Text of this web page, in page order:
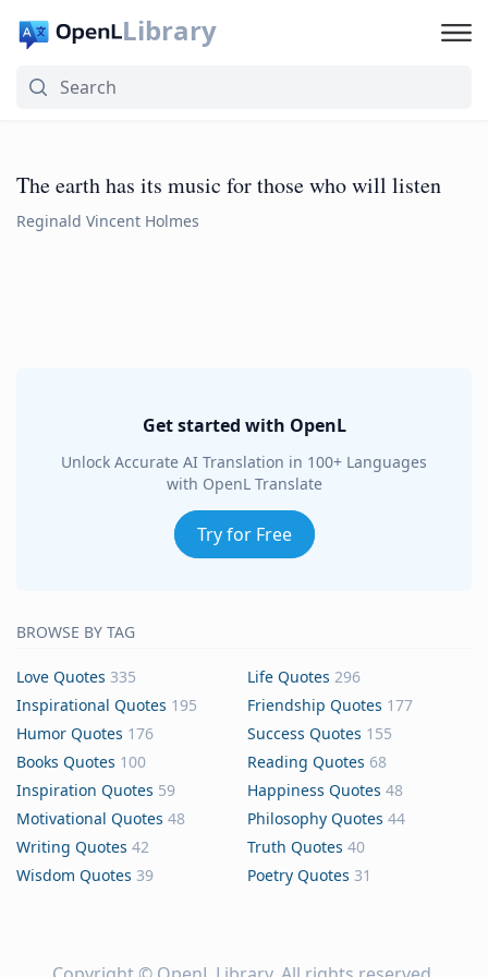
Library
The earth has its music for those who will listen
Reginald Vincent Holmes
Get started with OpenL
Unlock Accurate AI Translation in 100+ Languages
with OpenL Translate
Try for Free
BROWSE BY TAG
Love Quotes 335 Life Quotes 296
Inspirational Quotes 195 Friendship Quotes 177
Humor Quotes 176 Success Quotes 155
Books Quotes 100 Reading Quotes 68
Inspiration Quotes 59 Happiness Quotes 48
Motivational Quotes 48 Philosophy Quotes 44
Writing Quotes 42 Truth Quotes 40
Wisdom Quotes 39 Poetry Quotes 31